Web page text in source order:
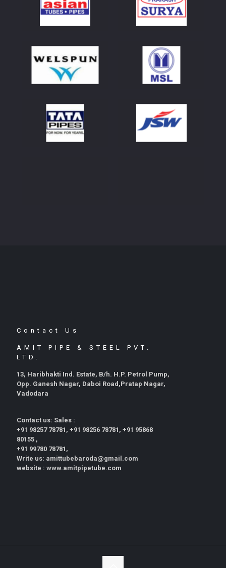
Contact Us
AMIT PIPE & STEEL PVT.
LTD.
13, Haribhakti Ind. Estate, B/h. H.P. Petrol Pump,
Opp. Ganesh Nagar, Daboi Road,Pratap Nagar,
Vadodara
Contact us: Sales :
+91 98257 78781, +91 98256 78781, +91 95868
80155 ,
+91 99780 78781,
Write us: amittubebaroda@gmail.com
website : www.amitpipetube.com